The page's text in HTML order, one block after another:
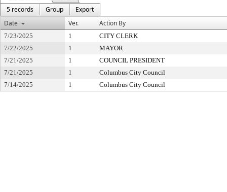
5 records
Group
Export
Date
Ver. Action By
7/23/2025 1
CITY CLERK
7/22/2025
1
MAYOR
7/21/2025
1
COUNCIL PRESIDENT
7/21/2025
1
Columbus City Council
7/14/2025
1 Columbus City Council